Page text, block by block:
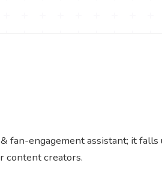
fan-engagement assistant; it
content creators.